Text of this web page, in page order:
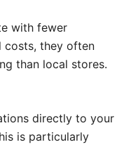
with fewer
costs, they often
than local stores.
directly to your
is particularly